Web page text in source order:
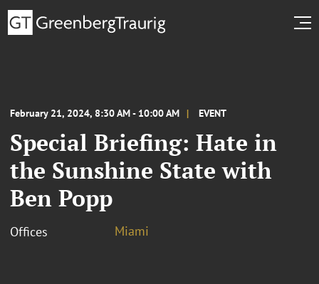
February 21, 2024, 8:30 AM - 10:00 AM EVENT
Special Briefing: Hate in
the Sunshine State with
Ben Popp
Offices Miami